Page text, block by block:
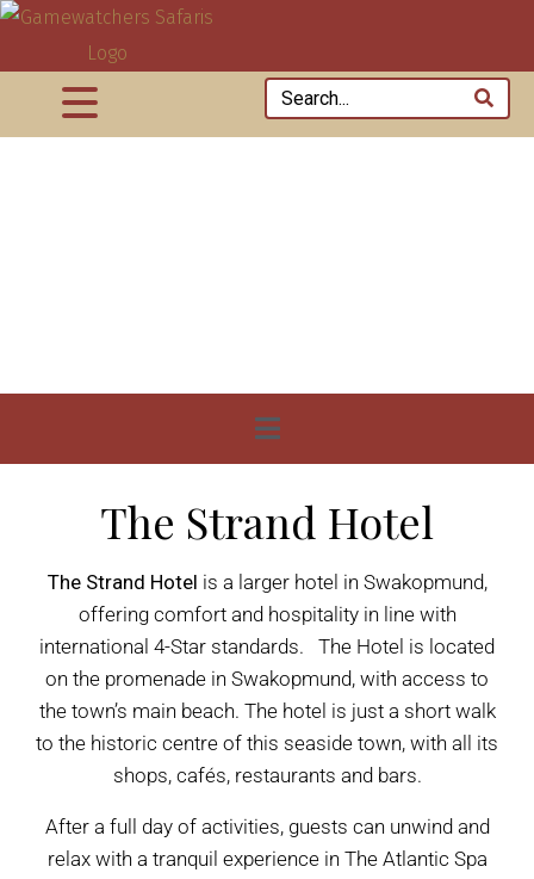
The Strand Hotel
The Strand Hotel is a larger hotel in Swakopmund,
offering comfort and hospitality in line with
international 4-Star standards. The Hotel is located
on the promenade in Swakopmund, with access to
the town’s main beach. The hotel is just a short walk
to the historic centre of this seaside town, with all its
shops, cafés, restaurants and bars.
After a full day of activities, guests can unwind and
relax with a tranquil experience in The Atlantic Spa